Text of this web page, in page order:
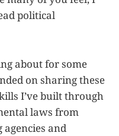
political
about for some
on sharing these
I’ve built through
laws from
and